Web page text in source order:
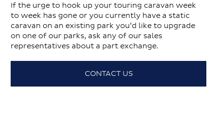
If the urge to hook up your touring caravan week
to week has gone or you currently have a static
caravan on an existing park you’d like to upgrade
on one of our parks, ask any of our sales
representatives about a part exchange.
CONTACT US